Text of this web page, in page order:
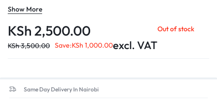
Interior: Cell Phone Pocket
Interior: Interior Compartment
Interior: Computer Interlayer
Style: Casual
Closure Type: Zipper
Show More
KSh 2,500.00
KSh3,500.00 Save:KSh 1,000.00excl. VAT
Out of stock
Same Day Delivery In Nairobi